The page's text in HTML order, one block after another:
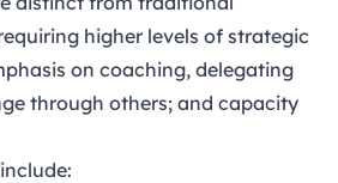
higher levels of strategic
on coaching, delegating
through others; and capacity